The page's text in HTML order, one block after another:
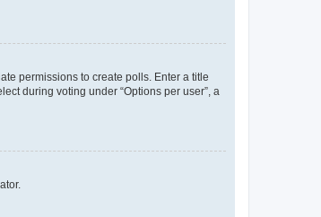
permissions to create polls. Enter a title
during voting under “Options per user”, a